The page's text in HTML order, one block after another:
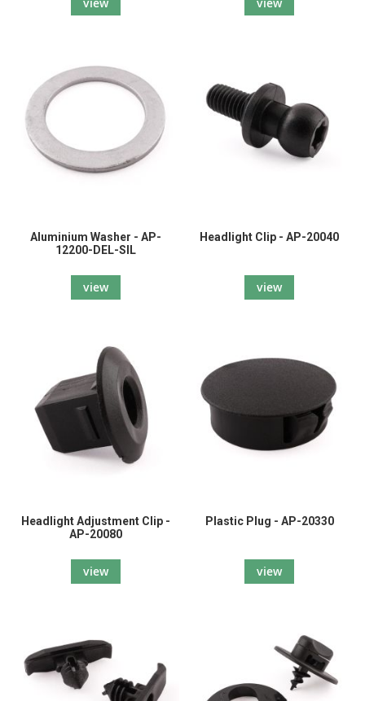
view view
Aluminium Washer - AP-
12200-DEL-SIL
view
Headlight Clip - AP-20040
view
Headlight Adjustment Clip -
AP-20080
view
Plastic Plug - AP-20330
view